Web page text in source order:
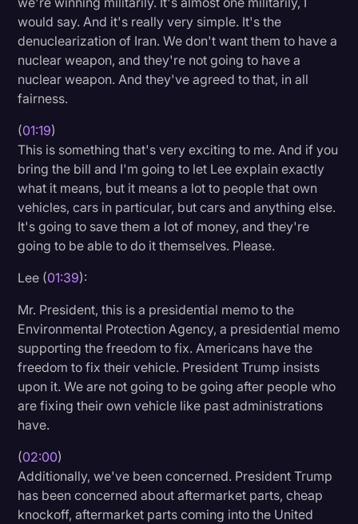
Supreme Court
Surveys and Data
Transcription
Video Editing
World News
would say. And it's really very simple. It's the
denuclearization of Iran. We don't want them to have a
nuclear weapon, and they're not going to have a
nuclear weapon. And they've agreed to that, in all
fairness.
(01:19)
This is something that's very exciting to me. And if you
bring the bill and I'm going to let Lee explain exactly
what it means, but it means a lot to people that own
vehicles, cars in particular, but cars and anything else.
It's going to save them a lot of money, and they're
going to be able to do it themselves. Please.
Lee (01:39):
Mr. President, this is a presidential memo to the
Environmental Protection Agency, a presidential memo
supporting the freedom to fix. Americans have the
freedom to fix their vehicle. President Trump insists
upon it. We are not going to be going after people who
are fixing their own vehicle like past administrations
have.
(02:00)
Additionally, we've been concerned. President Trump
has been concerned about aftermarket parts, cheap
knockoff, aftermarket parts coming into the United